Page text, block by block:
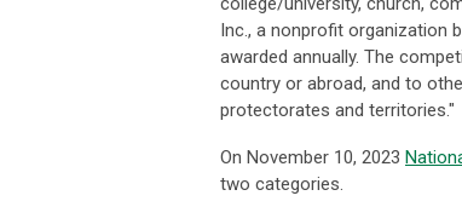
Inc., a nonprofit organization
awarded annually. The
country or abroad, and to
protectorates and territories."
On November 10, 2023
two categories.